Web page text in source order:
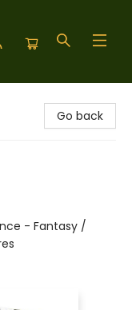
Go back
- Fantasy /